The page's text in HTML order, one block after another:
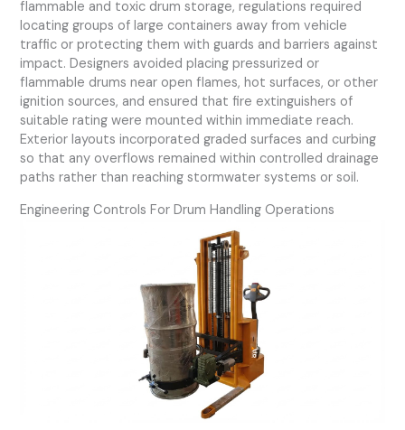
flammable and toxic drum storage, regulations required
locating groups of large containers away from vehicle
traffic or protecting them with guards and barriers against
impact. Designers avoided placing pressurized or
flammable drums near open flames, hot surfaces, or other
ignition sources, and ensured that fire extinguishers of
suitable rating were mounted within immediate reach.
Exterior layouts incorporated graded surfaces and curbing
so that any overflows remained within controlled drainage
paths rather than reaching stormwater systems or soil.
Engineering Controls For Drum Handling Operations